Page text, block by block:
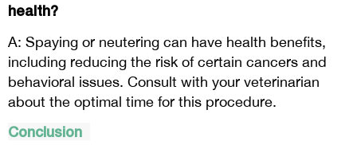
health?
A: Spaying or neutering can have health benefits,
including reducing the risk of certain cancers and
behavioral issues. Consult with your veterinarian
about the optimal time for this procedure.
Conclusion